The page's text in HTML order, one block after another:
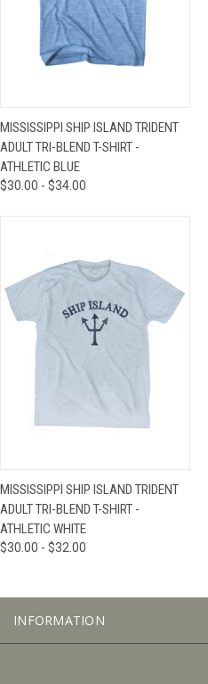
MISSISSIPPI SHIP ISLAND TRIDENT
ADULT TRI-BLEND T-SHIRT -
ATHLETIC BLUE
$30.00 - $34.00
MISSISSIPPI SHIP ISLAND TRIDENT
ADULT TRI-BLEND T-SHIRT -
ATHLETIC WHITE
$30.00 - $32.00
INFORMATION